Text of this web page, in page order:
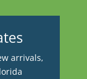
arrivals,